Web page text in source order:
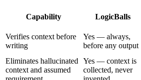
Capability LogicBalls
Verifies context before
writing
Yes — always,
before any output
Eliminates hallucinated
context and assumed
Yes — context is
collected, never